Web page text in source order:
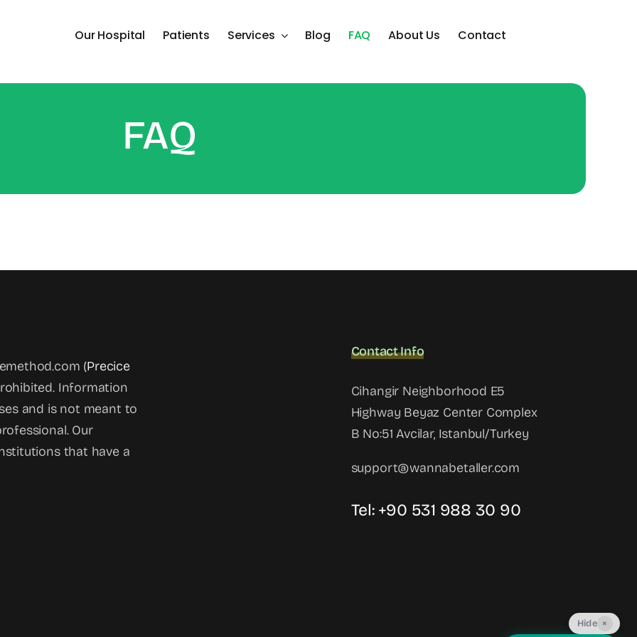
Our Hospital Patients Services Blog FAQ About Us Contact
FAQ
(Precice
Information
and is not meant to
Our
that have a
Contact Info
Cihangir Neighborhood E5
Highway Beyaz Center Complex
B No:51 Avcilar, Istanbul/Turkey
support@wannabetaller.com
Tel: +90 531 988 30 90
Hide ×